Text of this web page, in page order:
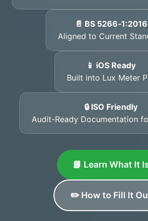
📄 BS 5266‑1:2016
Aligned to Current
📱 iOS Ready
Built into Lux Meter
🔒 ISO Friendly
Audit-Ready Documentation
📘 Learn What It
✏️ How to Fill It